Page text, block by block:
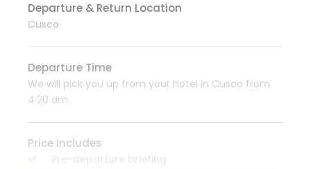
Departure & Return Location
Cusco
Departure Time
We will pick you up from your hotel in Cusco from
4:20 am
Price Includes